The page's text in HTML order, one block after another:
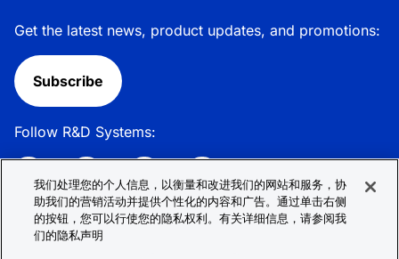
Get the latest news, product updates, and promotions:
Subscribe
Follow R&D Systems:
Privacy Policy
我们处理您的个人信息，以衡量和改进我们的网站和服务，协
助我们的营销活动并提供个性化的内容和广告。通过单击右侧
的按钮，您可以行使您的隐私权利。有关详细信息，请参阅我
们的隐私声明